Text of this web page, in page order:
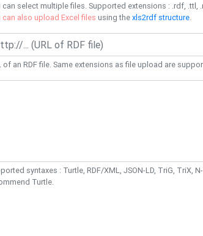
can select multiple files. Supported extensions : .rdf, .ttl,
can also upload Excel files using thexls2rdf structure.
of an RDF file. Same extensions as file upload are
syntaxes : Turtle, RDF/XML, JSON-LD, TriG, TriX,
Turtle.